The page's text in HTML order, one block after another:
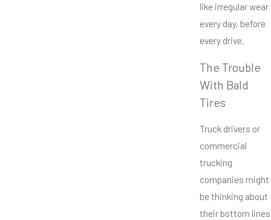
like irregular wear
every day, before
every drive.
The Trouble
With Bald
Tires
Truck drivers or
commercial
trucking
companies might
be thinking about
their bottom lines